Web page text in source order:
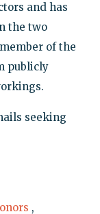
and has
the two
of the
publicly
seeking
,